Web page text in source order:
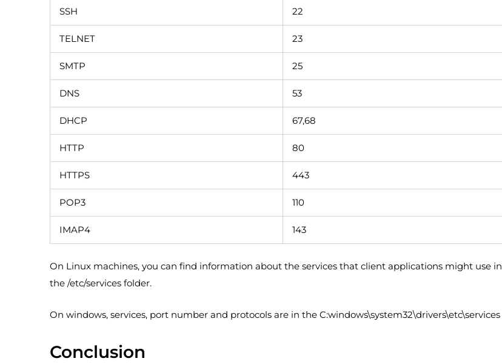
SSH 22
TELNET 23
SMTP 25
DNS 53
DHCP 67,68
HTTP 80
HTTPS 443
POP3 110
IMAP4 143
On Linux machines, you can find information about the services that client applications might use in
the /etc/services folder.
On windows, services, port number and protocols are in the C:windows\system32\drivers\etc\services
Conclusion